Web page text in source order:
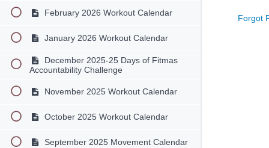
February 2026 Workout Calendar
January 2026 Workout Calendar
December 2025-25 Days of Fitmas
Accountability Challenge
November 2025 Workout Calendar
October 2025 Workout Calendar
September 2025 Movement Calendar
Forgot